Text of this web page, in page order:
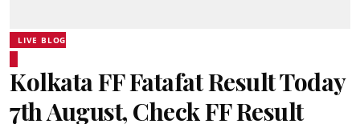
LIVE BLOG
Kolkata FF Fatafat Result Today
7th August, Check FF Result